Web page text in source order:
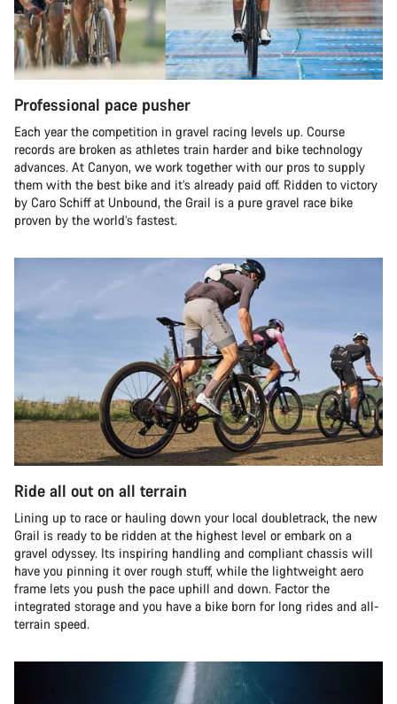
Professional pace pusher
Each year the competition in gravel racing levels up. Course
records are broken as athletes train harder and bike technology
advances. At Canyon, we work together with our pros to supply
them with the best bike and it’s already paid off. Ridden to victory
by Caro Schiff at Unbound, the Grail is a pure gravel race bike
proven by the world’s fastest.
Ride all out on all terrain
Lining up to race or hauling down your local doubletrack, the new
Grail is ready to be ridden at the highest level or embark on a
gravel odyssey. Its inspiring handling and compliant chassis will
have you pinning it over rough stuff, while the lightweight aero
frame lets you push the pace uphill and down. Factor the
integrated storage and you have a bike born for long rides and all-
terrain speed.